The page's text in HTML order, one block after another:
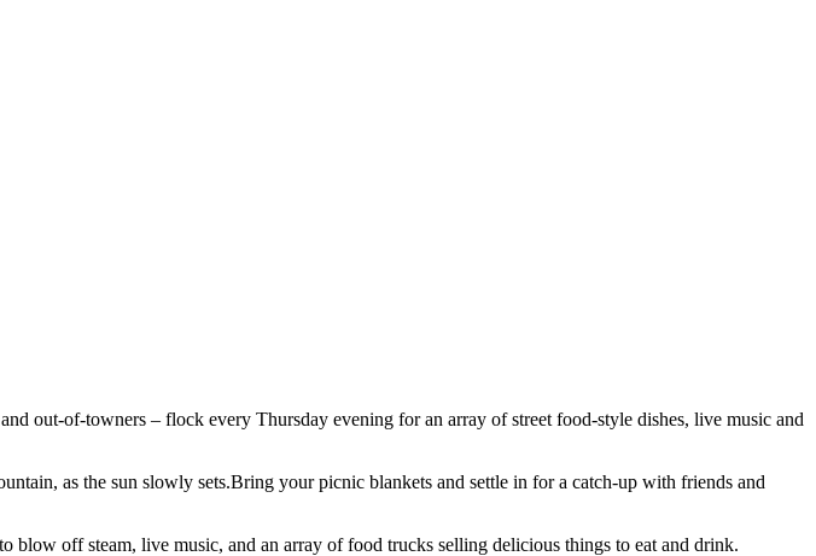
out-of-towners – flock every Thursday evening for an array of street food-style dishes, live music and
as the sun slowly sets.Bring your picnic blankets and settle in for a catch-up with friends and
off steam, live music, and an array of food trucks selling delicious things to eat and drink.